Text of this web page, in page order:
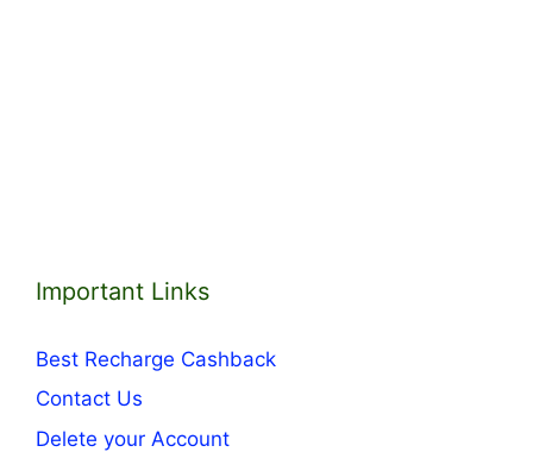
Important Links
Best Recharge Cashback
Contact Us
Delete your Account